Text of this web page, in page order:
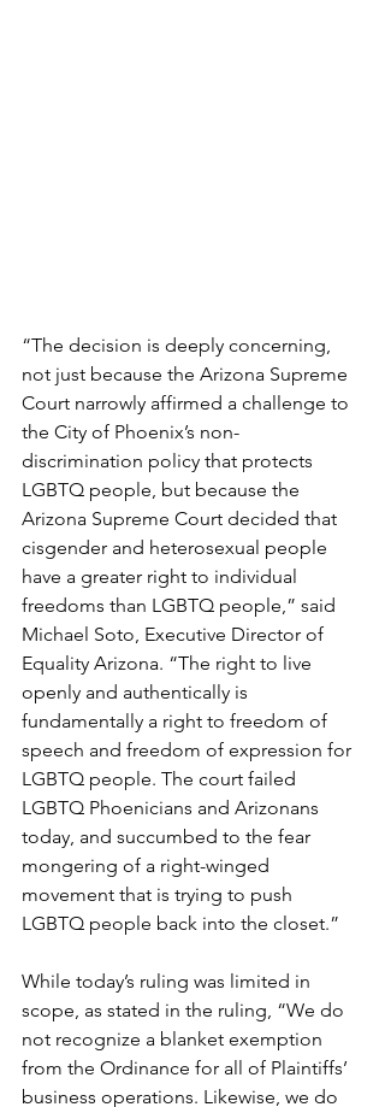
“The decision is deeply concerning,
not just because the Arizona Supreme
Court narrowly affirmed a challenge to
the City of Phoenix’s non-
discrimination policy that protects
LGBTQ people, but because the
Arizona Supreme Court decided that
cisgender and heterosexual people
have a greater right to individual
freedoms than LGBTQ people,” said
Michael Soto, Executive Director of
Equality Arizona. “The right to live
openly and authentically is
fundamentally a right to freedom of
speech and freedom of expression for
LGBTQ people. The court failed
LGBTQ Phoenicians and Arizonans
today, and succumbed to the fear
mongering of a right-winged
movement that is trying to push
LGBTQ people back into the closet.”
While today’s ruling was limited in
scope, as stated in the ruling, “We do
not recognize a blanket exemption
from the Ordinance for all of Plaintiffs’
business operations. Likewise, we do